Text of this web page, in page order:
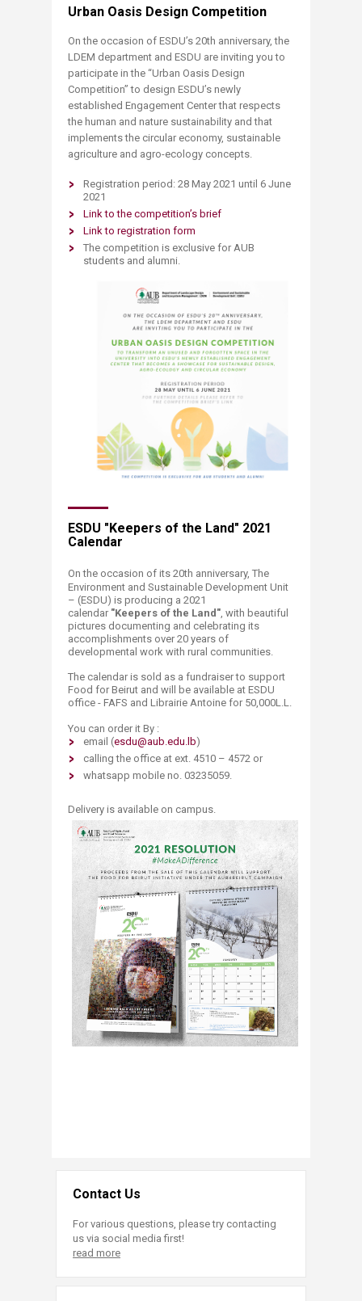
Urban Oasis Design Competition​​​
On the occasion of ESDU’s 20th anniversary, the
LDEM department and ESDU are inviting you to
participate in the “Urban Oasis Design
Competition’’ to design ESDU’s newly
established Engagement Center that respects
the human and nature sustainability and that
implements the circular economy, sustainable
agriculture and agro-ecology concepts​.
Registration period: 28 May 2021 until 6 June
2021​
Link to the competition’s brief
Link to registration form
The competition is exclusive for AUB
students and alumni.
​​ESDU "Keepers of the Land" 2021
Calendar
On the occasion of its 20th anniversary, The
Environment and Sustainable Development Unit
– (ESDU) is producing a 2021
calendar "Keepers of the Land", with beautiful
pictures documenting and celebrating its
accomplishments over 20 years of
developmental work with rural communities. ​
The calendar is sold as a fundraiser to support
Food for Beirut and will be available at ESDU
office - FAFS and Librairie Antoine for 50,000L.L.
You can order it By :
email (esdu@aub.edu.lb)
calling the office at ext. 4510 – 4572 or
whatsapp mobile no. 03235059.
​Delivery is available on campus.
Contact Us
For various questions, please try contacting
us via social media first!
read more